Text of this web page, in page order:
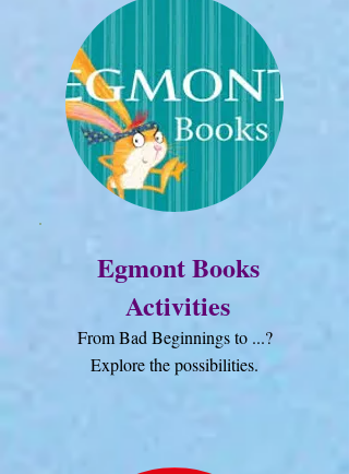
Egmont Books
Activities
From Bad Beginnings to ...?
Explore the possibilities.